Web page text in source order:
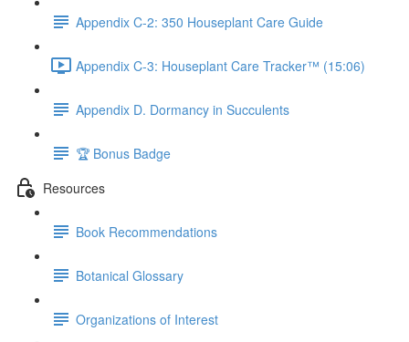
Appendix C-2: 350 Houseplant Care Guide
Appendix C-3: Houseplant Care Tracker™ (15:06)
Appendix D. Dormancy in Succulents
🏆 Bonus Badge
Resources
Book Recommendations
Botanical Glossary
Organizations of Interest